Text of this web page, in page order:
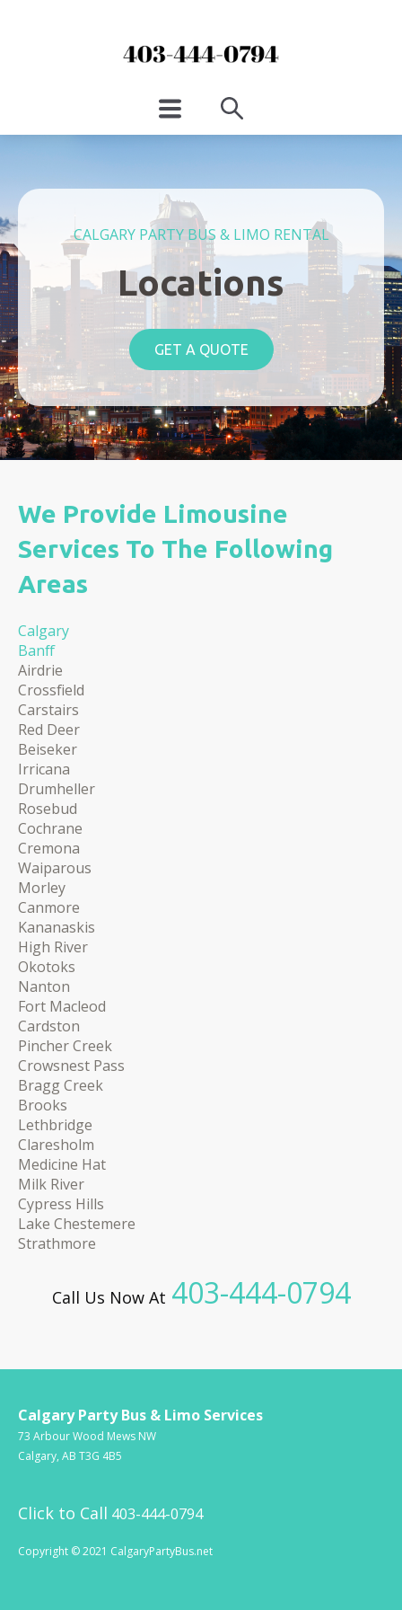
CALGARY PARTY BUS & LIMO RENTAL
Locations
GET A QUOTE
We Provide Limousine
Services To The Following
Areas
Calgary
Banff
​​Airdrie
Crossfield
Carstairs
Red Deer
Beiseker
Irricana
Drumheller
Rosebud
Cochrane
Cremona
Waiparous
Morley
Canmore
Kananaskis
High River
Okotoks
Nanton
Fort Macleod
Cardston
Pincher Creek
Crowsnest Pass
Bragg Creek
Brooks
Lethbridge
Claresholm
Medicine Hat
Milk River
Cypress Hills
Lake Chestemere
Strathmore
Call Us Now At 403-444-0794
Calgary Party Bus & Limo Services
73 Arbour Wood Mews NW
Calgary, AB T3G 4B5
Click to Call 403-444-0794
Copyright © 2021 CalgaryPartyBus.net